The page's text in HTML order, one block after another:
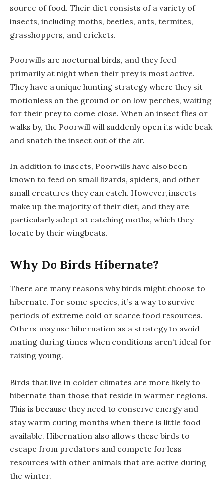
source of food. Their diet consists of a variety of
insects, including moths, beetles, ants, termites,
grasshoppers, and crickets.
Poorwills are nocturnal birds, and they feed
primarily at night when their prey is most active.
They have a unique hunting strategy where they sit
motionless on the ground or on low perches, waiting
for their prey to come close. When an insect flies or
walks by, the Poorwill will suddenly open its wide beak
and snatch the insect out of the air.
In addition to insects, Poorwills have also been
known to feed on small lizards, spiders, and other
small creatures they can catch. However, insects
make up the majority of their diet, and they are
particularly adept at catching moths, which they
locate by their wingbeats.
Why Do Birds Hibernate?
There are many reasons why birds might choose to
hibernate. For some species, it’s a way to survive
periods of extreme cold or scarce food resources.
Others may use hibernation as a strategy to avoid
mating during times when conditions aren’t ideal for
raising young.
Birds that live in colder climates are more likely to
hibernate than those that reside in warmer regions.
This is because they need to conserve energy and
stay warm during months when there is little food
available. Hibernation also allows these birds to
escape from predators and compete for less
resources with other animals that are active during
the winter.